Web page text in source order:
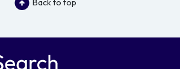
Back to top